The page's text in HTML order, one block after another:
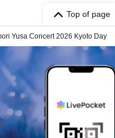
Top of page
Yusa Concert 2026 Kyoto Day